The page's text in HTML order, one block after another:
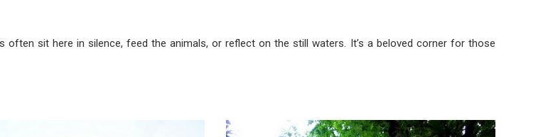
sit here in silence, feed the animals, or reflect on the still waters. It’s a beloved corner for those